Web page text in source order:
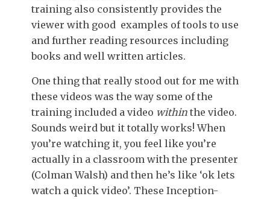
training also consistently provides the
viewer with good examples of tools to use
and further reading resources including
books and well written articles.
One thing that really stood out for me with
these videos was the way some of the
training included a video within the video.
Sounds weird but it totally works! When
you’re watching it, you feel like you’re
actually in a classroom with the presenter
(Colman Walsh) and then he’s like ‘ok lets
watch a quick video’. These Inception-